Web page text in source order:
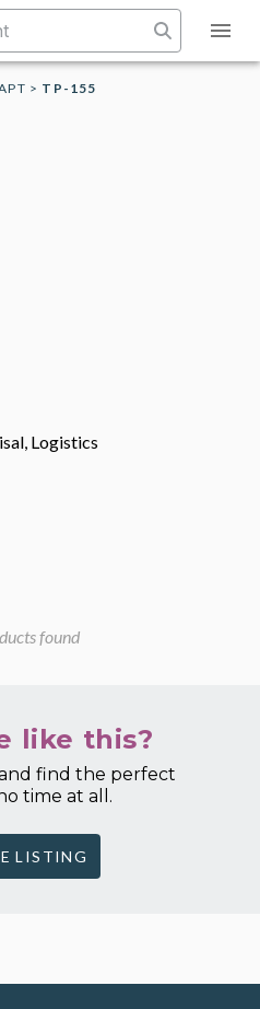
> TP-155
Logistics
found
like this?
find the perfect
time at all.
LISTING